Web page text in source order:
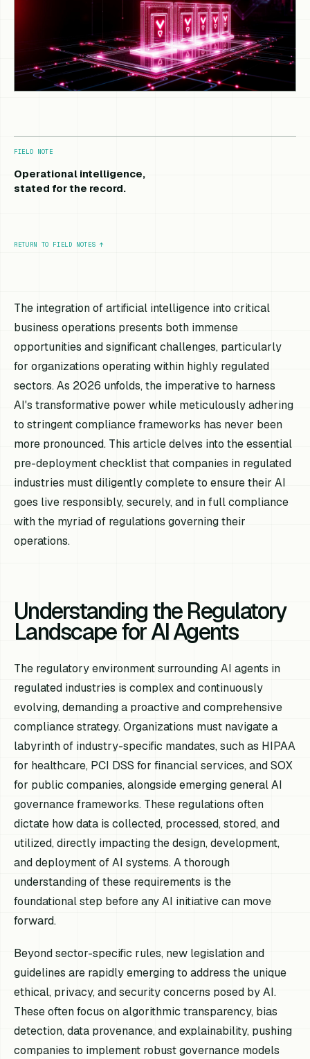
FIELD NOTE
Operational intelligence,
stated for the record.
RETURN TO FIELD NOTES ↑
The integration of artificial intelligence into critical
business operations presents both immense
opportunities and significant challenges, particularly
for organizations operating within highly regulated
sectors. As 2026 unfolds, the imperative to harness
AI's transformative power while meticulously adhering
to stringent compliance frameworks has never been
more pronounced. This article delves into the essential
pre-deployment checklist that companies in regulated
industries must diligently complete to ensure their AI
goes live responsibly, securely, and in full compliance
with the myriad of regulations governing their
operations.
Understanding the Regulatory
Landscape for AI Agents
The regulatory environment surrounding AI agents in
regulated industries is complex and continuously
evolving, demanding a proactive and comprehensive
compliance strategy. Organizations must navigate a
labyrinth of industry-specific mandates, such as HIPAA
for healthcare, PCI DSS for financial services, and SOX
for public companies, alongside emerging general AI
governance frameworks. These regulations often
dictate how data is collected, processed, stored, and
utilized, directly impacting the design, development,
and deployment of AI systems. A thorough
understanding of these requirements is the
foundational step before any AI initiative can move
forward.
Beyond sector-specific rules, new legislation and
guidelines are rapidly emerging to address the unique
ethical, privacy, and security concerns posed by AI.
These often focus on algorithmic transparency, bias
detection, data provenance, and explainability, pushing
companies to implement robust governance models